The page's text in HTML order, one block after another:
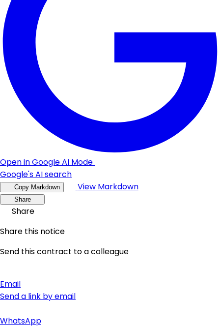
Open in Google AI Mode
Google's AI search
Copy Markdown View Markdown
Share
Share
Share this notice
Send this contract to a colleague
Email
Send a link by email
WhatsApp